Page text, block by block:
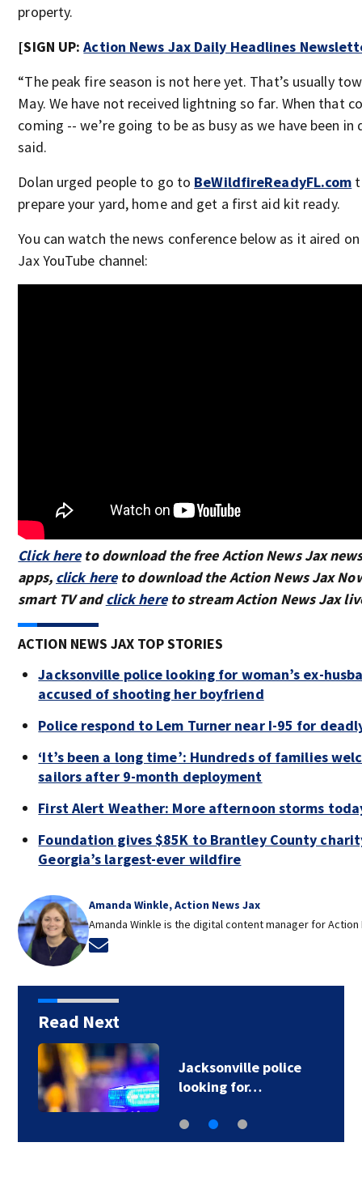
property.
[SIGN UP:Action News Jax Daily Headlines
“The peak fire season is not here yet. That’s usually
May. We have not received lightning so far. When that
coming -- we’re going to be as busy as we have been in
said.
Dolan urged people to go to BeWildfireReadyFL.com
prepare your yard, home and get a first aid kit ready.
You can watch the news conference below as it aired
Jax YouTube channel:
Click hereto download the free Action News Jax
apps, click hereto download the Action News Jax
smart TV andclick hereto stream Action News Jax
ACTION NEWS JAX TOP STORIES
Jacksonville police looking for woman’s ex-
accused of shooting her boyfriend
Police respond to Lem Turner near I-95 for
‘It’s been a long time’: Hundreds of families
sailors after 9-month deployment
First Alert Weather: More afternoon storms
Foundation gives $85K to Brantley County
Georgia’s largest-ever wildfire
Amanda Winkle, Action News Jax
Amanda Winkle is the digital content manager for Action
Read Next
Jacksonville police
looking for…